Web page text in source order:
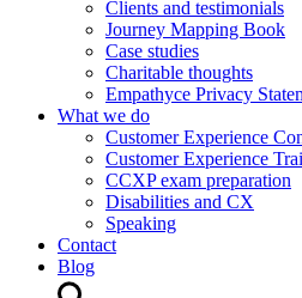
Clients and testimonials
Journey Mapping Book
Case studies
Charitable thoughts
Empathyce Privacy
What we do
Customer Experience
Customer Experience
CCXP exam preparation
Disabilities and CX
Speaking
Contact
Blog